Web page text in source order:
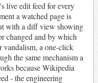
live edit feed for every
a watched page is
with a diff view showing
changed and by which
vandalism, a one-click
the same mechanism a
because Wikipedia
- the engineering